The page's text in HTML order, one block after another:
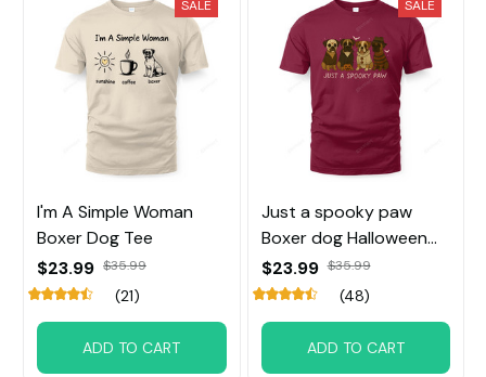
SALE
I'm A Simple Woman
Boxer Dog Tee
$23.99 $35.99
(21)
ADD TO CART
SALE
Just a spooky paw
Boxer dog Halloween
Tee
$23.99 $35.99
(48)
ADD TO CART